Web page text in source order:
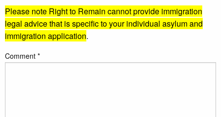
Please note Right to Remain cannot provide immigration
legal advice that is specific to your individual asylum and
immigration application.
Comment *